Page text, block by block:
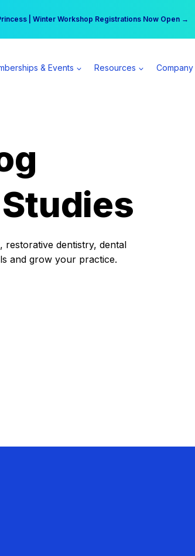
| Winter Workshop Registrations Now Open →
more per day | Become a Spear All Access Member →
& Events Resources Company
dentistry, dental
and grow your practice.